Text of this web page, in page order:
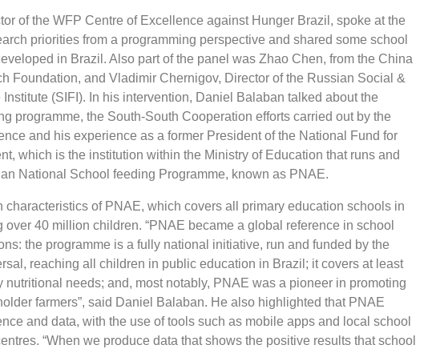
of the WFP Centre of Excellence against Hunger Brazil, spoke at the
priorities from a programming perspective and shared some school
in Brazil. Also part of the panel was Zhao Chen, from the China
Foundation, and Vladimir Chernigov, Director of the Russian Social &
Institute (SIFI). In his intervention, Daniel Balaban talked about the
programme, the South-South Cooperation efforts carried out by the
and his experience as a former President of the National Fund for
which is the institution within the Ministry of Education that runs and
National School feeding Programme, known as PNAE.
characteristics of PNAE, which covers all primary education schools in
over 40 million children. “PNAE became a global reference in school
the programme is a fully national initiative, run and funded by the
reaching all children in public education in Brazil; it covers at least
nutritional needs; and, most notably, PNAE was a pioneer in promoting
farmers”, said Daniel Balaban. He also highlighted that PNAE
and data, with the use of tools such as mobile apps and local school
“When we produce data that shows the positive results that school